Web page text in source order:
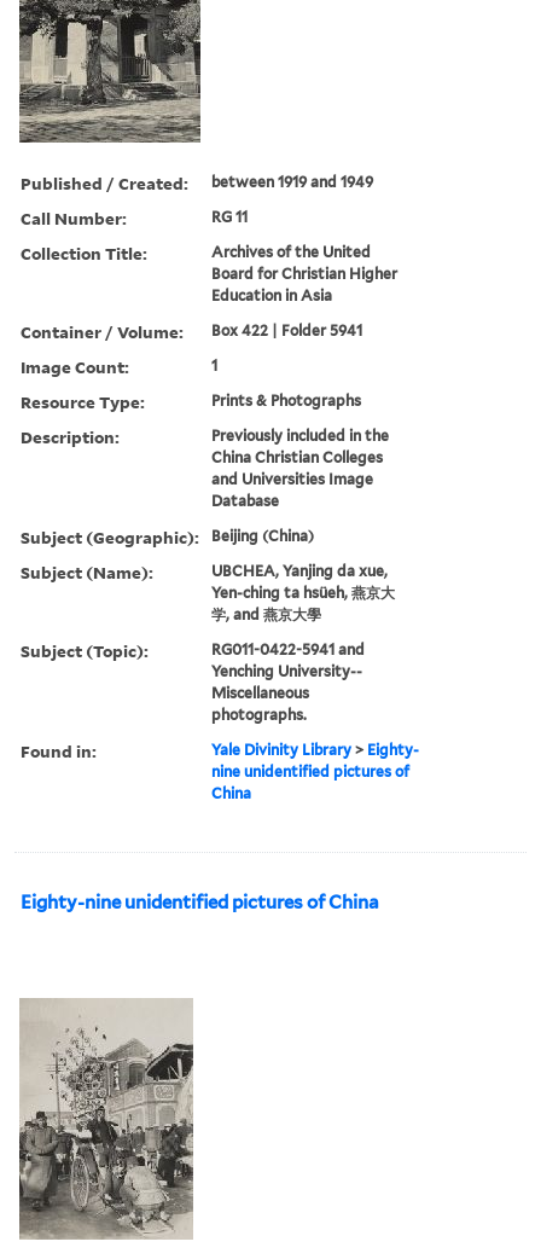
Published / Created: between 1919 and 1949
Call Number: RG 11
Collection Title:
Archives of the United
Board for Christian Higher
Education in Asia
Container / Volume: Box 422 | Folder 5941
Image Count: 1
Resource Type: Prints & Photographs
Description:
Previously included in the
China Christian Colleges
and Universities Image
Database
Subject (Geographic): Beijing (China)
Subject (Name):
UBCHEA, Yanjing da xue,
Yen-ching ta hsüeh, 燕京大
学, and 燕京大學
Subject (Topic):
RG011-0422-5941 and
Yenching University--
Miscellaneous
photographs.
Found in: Yale Divinity Library > Eighty-
nine unidentified pictures of
China
Eighty-nine unidentified pictures of China